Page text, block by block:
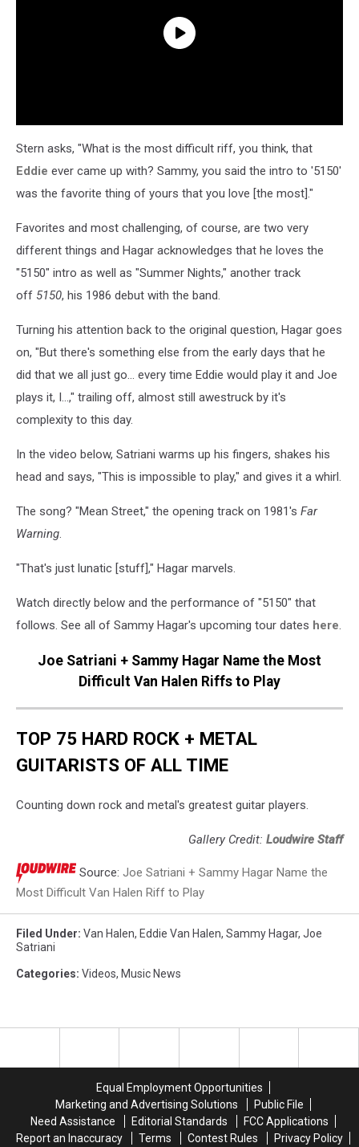
Stern asks, "What is the most difficult riff, you think, that
Eddie ever came up with? Sammy, you said the intro to '5150'
was the favorite thing of yours that you love [the most]."
Favorites and most challenging, of course, are two very
different things and Hagar acknowledges that he loves the
"5150" intro as well as "Summer Nights," another track
off 5150, his 1986 debut with the band.
Turning his attention back to the original question, Hagar goes
on, "But there's something else from the early days that he
did that we all just go... every time Eddie would play it and Joe
plays it, I...," trailing off, almost still awestruck by it's
complexity to this day.
In the video below, Satriani warms up his fingers, shakes his
head and says, "This is impossible to play," and gives it a whirl.
The song? "Mean Street," the opening track on 1981's Far
Warning.
"That's just lunatic [stuff]," Hagar marvels.
Watch directly below and the performance of "5150" that
follows. See all of Sammy Hagar's upcoming tour dates here.
Joe Satriani + Sammy Hagar Name the Most
Difficult Van Halen Riffs to Play
TOP 75 HARD ROCK + METAL
GUITARISTS OF ALL TIME
Counting down rock and metal's greatest guitar players.
Gallery Credit: Loudwire Staff
Source: Joe Satriani + Sammy Hagar Name the
Most Difficult Van Halen Riff to Play
Filed Under: Van Halen, Eddie Van Halen, Sammy Hagar, Joe
Satriani
Categories: Videos, Music News
Equal Employment Opportunities
Marketing and Advertising Solutions
Public File
Need Assistance
Editorial Standards
FCC Applications
Report an Inaccuracy
Terms Contest Rules Privacy Policy